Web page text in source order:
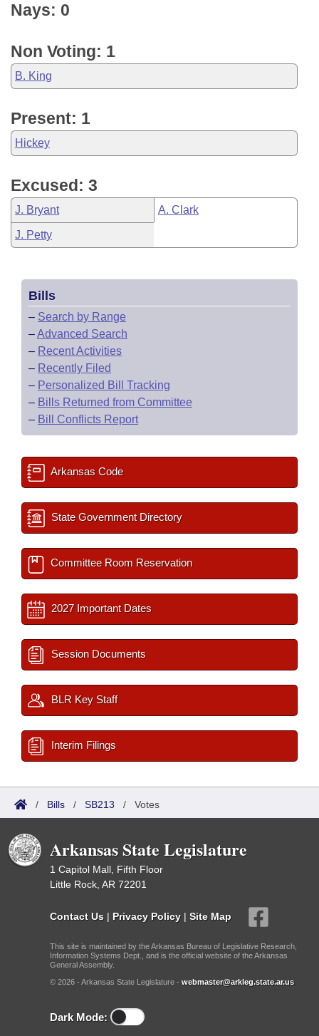
Nays: 0
Non Voting: 1
B. King
Present: 1
Hickey
Excused: 3
J. Bryant A. Clark
J. Petty
Bills
– Search by Range
–Advanced Search
– Recent Activities
– Recently Filed
– Personalized Bill Tracking
– Bills Returned from Committee
– Bill Conflicts Report
Arkansas Code
State Government Directory
Committee Room Reservation
2027 Important Dates
Session Documents
BLR Key Staff
Interim Filings
/ Bills / SB213 / Votes
Arkansas State Legislature
1 Capitol Mall, Fifth Floor
Little Rock, AR 72201
Contact Us | Privacy Policy | Site Map
This site is maintained by the Arkansas Bureau of Legislative Research,
Information Systems Dept., and is the official website of the Arkansas
General Assembly.
© 2026 - Arkansas State Legislature - webmaster@arkleg.state.ar.us
Dark Mode: